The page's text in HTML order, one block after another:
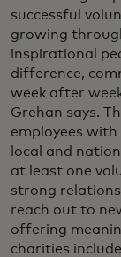
successful
growing
inspirational
difference,
week after
Grehan says.
employees
local and
at least one
strong
reach out to
offering
charities include